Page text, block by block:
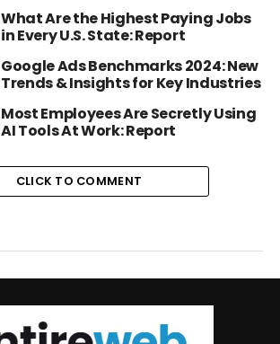
What Are the Highest Paying Jobs
in Every U.S. State: Report
Google Ads Benchmarks 2024: New
Trends & Insights for Key Industries
Most Employees Are Secretly Using
AI Tools At Work: Report
CLICK TO COMMENT